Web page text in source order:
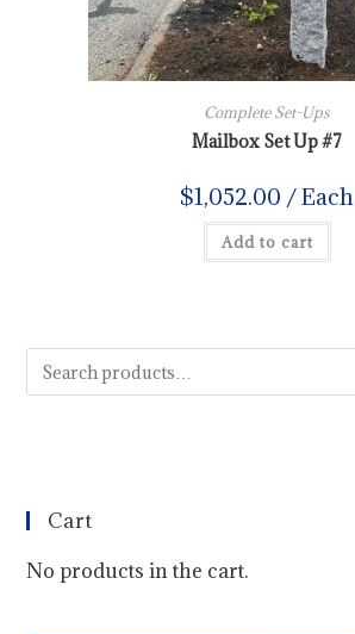
Complete Set-Ups
Mailbox Set Up #7
$1,052.00 / Each
Add to cart
Cart
No products in the cart.